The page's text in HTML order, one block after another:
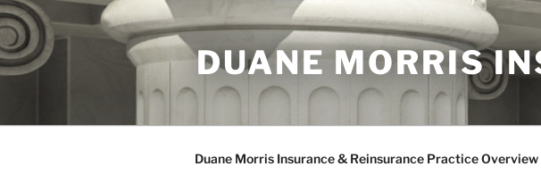
Skip
to
content
DUANE MORRIS
Duane Morris Insurance & Reinsurance Practice Overview